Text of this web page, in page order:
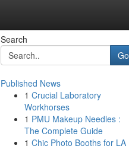
Search
Go
Published News
1 Crucial Laboratory
Workhorses
1 PMU Makeup Needles :
The Complete Guide
1 Chic Photo Booths for LA